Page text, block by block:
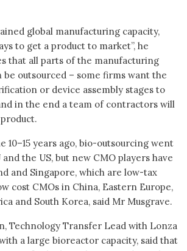
global manufacturing capacity,
to get a product to market”, he
that all parts of the manufacturing
be outsourced – some firms want the
or device assembly stages to
in the end a team of contractors will
10–15 years ago, bio-outsourcing went
the US, but new CMO players have
and Singapore, which are low-tax
cost CMOs in China, Eastern Europe,
and South Korea, said Mr Musgrave.
Technology Transfer Lead with Lonza
a large bioreactor capacity, said that